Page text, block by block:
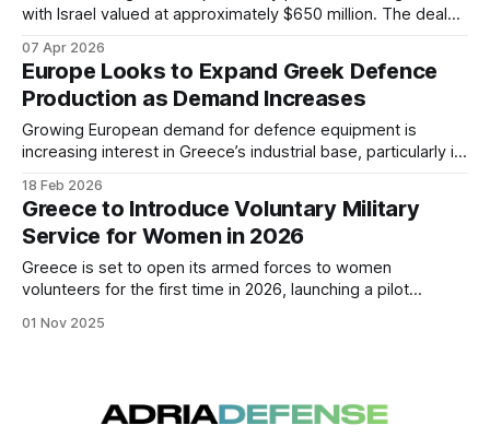
with Israel valued at approximately $650 million. The deal
systems and associated munitions. It includes long-term
support and elements of domestic industrial participation.
07 Apr 2026
Europe Looks to Expand Greek Defence
Production as Demand Increases
Growing European demand for defence equipment is
increasing interest in Greece’s industrial base, particularly in
production. Exports already represent a significant share of
the sector’s roughly €700 million annual turnover.
18 Feb 2026
Greece to Introduce Voluntary Military
Service for Women in 2026
Greece is set to open its armed forces to women
volunteers for the first time in 2026, launching a pilot
defense.
01 Nov 2025